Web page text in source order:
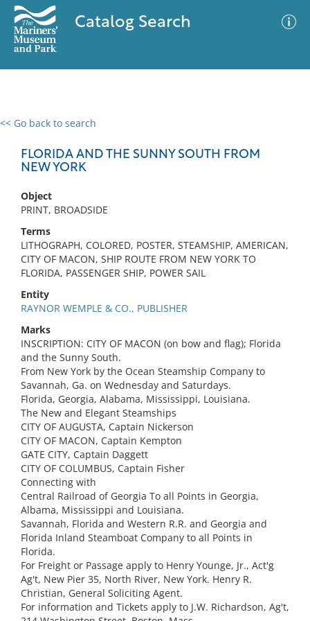
Catalog Search
<< Go back to search
FLORIDA AND THE SUNNY SOUTH FROM
NEW YORK
Object
PRINT, BROADSIDE
Terms
LITHOGRAPH, COLORED, POSTER, STEAMSHIP, AMERICAN,
CITY OF MACON, SHIP ROUTE FROM NEW YORK TO
FLORIDA, PASSENGER SHIP, POWER SAIL
Entity
RAYNOR WEMPLE & CO., PUBLISHER
Marks
INSCRIPTION: CITY OF MACON (on bow and flag); Florida
and the Sunny South.
From New York by the Ocean Steamship Company to
Savannah, Ga. on Wednesday and Saturdays.
Florida, Georgia, Alabama, Mississippi, Louisiana.
The New and Elegant Steamships
CITY OF AUGUSTA, Captain Nickerson
CITY OF MACON, Captain Kempton
GATE CITY, Captain Daggett
CITY OF COLUMBUS, Captain Fisher
Connecting with
Central Railroad of Georgia To all Points in Georgia,
Albama, Mississippi and Louisiana.
Savannah, Florida and Western R.R. and Georgia and
Florida Inland Steamboat Company to all Points in
Florida.
For Freight or Passage apply to Henry Younge, Jr., Act'g
Ag't, New Pier 35, North River, New York. Henry R.
Christian, General Soliciting Agent.
For information and Tickets apply to J.W. Richardson, Ag't,
0 results
No results meet your criteria